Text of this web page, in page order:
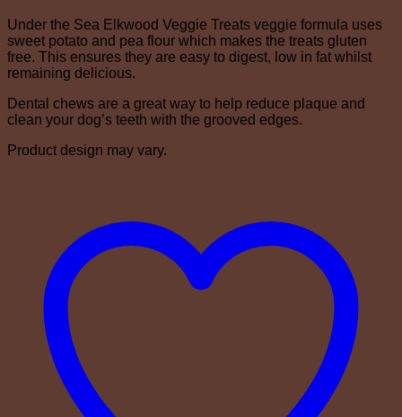
Under the Sea Elkwood Veggie Treats veggie formula uses
sweet potato and pea flour which makes the treats gluten
free. This ensures they are easy to digest, low in fat whilst
remaining delicious.
Dental chews are a great way to help reduce plaque and
clean your dog’s teeth with the grooved edges.
Product design may vary.